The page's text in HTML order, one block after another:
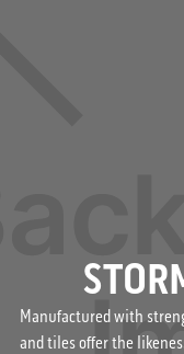
Manufactured with
and tiles offer the